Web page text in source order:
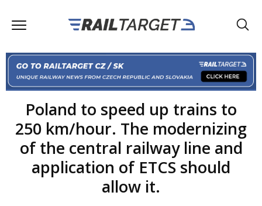
Poland to speed up trains to
250 km/hour. The modernizing
of the central railway line and
application of ETCS should
allow it.